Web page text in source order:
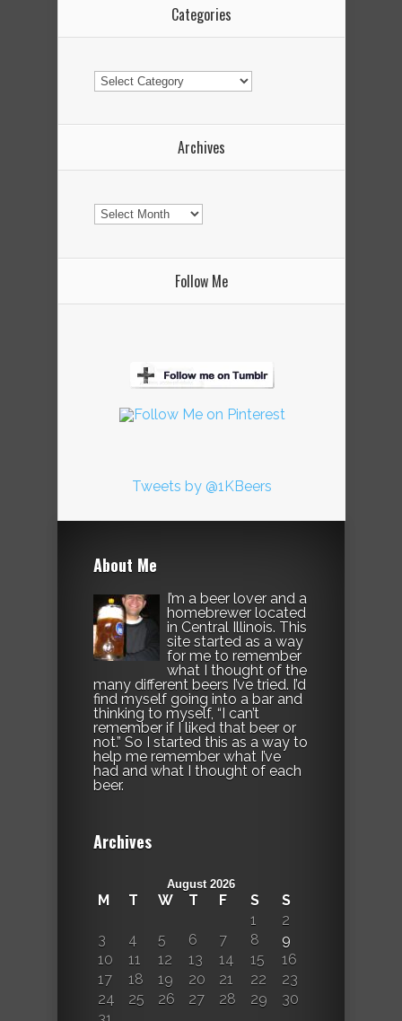
Categories
Categories
Archives
Archives
Follow Me
Tweets by @1KBeers
About Me
I’m a beer lover and a
homebrewer located
in Central Illinois. This
site started as a way
for me to remember
what I thought of the
many different beers I’ve tried. I’d
find myself going into a bar and
thinking to myself, “I can’t
remember if I liked that beer or
not.” So I started this as a way to
help me remember what I’ve
had and what I thought of each
beer.
Archives
August 2026
M T W T F S
S
1
2
3
4 5 6 7 8
9
10
11 12 13 14 15
16
17
18 19 20 21 22
23
24
25 26 27 28 29
30